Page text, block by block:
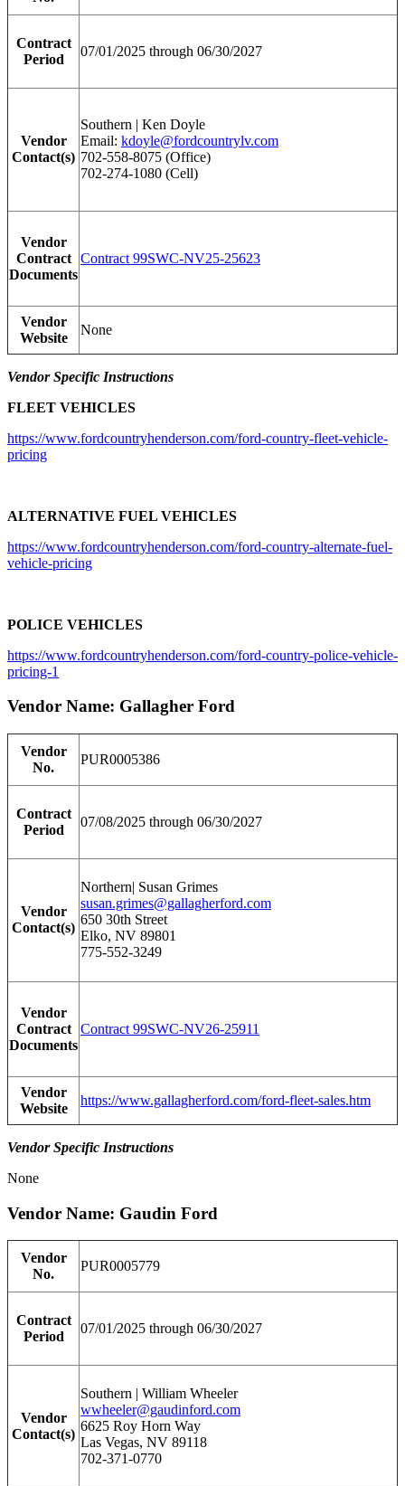
Contract
Period
07/01/2025 through 06/30/2027
Vendor
Contact(s)
Southern | Ken Doyle
Email: kdoyle@fordcountrylv.com
702-558-8075 (Office)
702-274-1080 (Cell)
Vendor
Contract
Documents
Contract 99SWC-NV25-25623
Vendor
Website
None
Vendor Specific Instructions
FLEET VEHICLES
https://www.fordcountryhenderson.com/ford-country-fleet-vehicle-
pricing
ALTERNATIVE FUEL VEHICLES
https://www.fordcountryhenderson.com/ford-country-alternate-fuel-
vehicle-pricing
POLICE VEHICLES
https://www.fordcountryhenderson.com/ford-country-police-vehicle-
pricing-1
Vendor Name: Gallagher Ford
Vendor
No.
PUR0005386
Contract
Period
07/08/2025 through 06/30/2027
Vendor
Contact(s)
Northern| Susan Grimes
susan.grimes@gallagherford.com
650 30th Street
Elko, NV 89801
775-552-3249
Vendor
Contract
Documents
Contract 99SWC-NV26-25911
Vendor
Website
https://www.gallagherford.com/ford-fleet-sales.htm
Vendor Specific Instructions
None
Vendor Name: Gaudin Ford
Vendor
No.
PUR0005779
Contract
Period
07/01/2025 through 06/30/2027
Vendor
Contact(s)
Southern | William Wheeler
wwheeler@gaudinford.com
6625 Roy Horn Way
Las Vegas, NV 89118
702-371-0770